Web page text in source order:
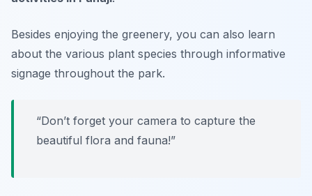
Besides enjoying the greenery, you can also learn
about the various plant species through informative
signage throughout the park.
“Don’t forget your camera to capture the
beautiful flora and fauna!”